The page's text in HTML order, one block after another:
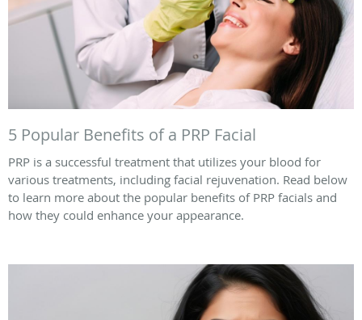
5 Popular Benefits of a PRP Facial
PRP is a successful treatment that utilizes your blood for
various treatments, including facial rejuvenation. Read below
to learn more about the popular benefits of PRP facials and
how they could enhance your appearance.